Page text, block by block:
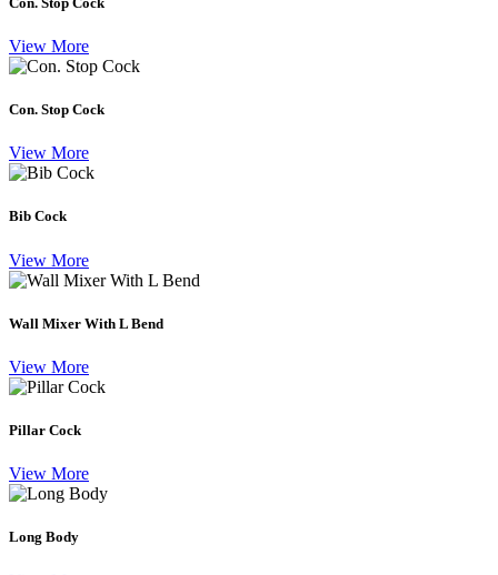
View More
Con. Stop Cock
View More
Bib Cock
View More
Wall Mixer With L Bend
View More
Pillar Cock
View More
Long Body